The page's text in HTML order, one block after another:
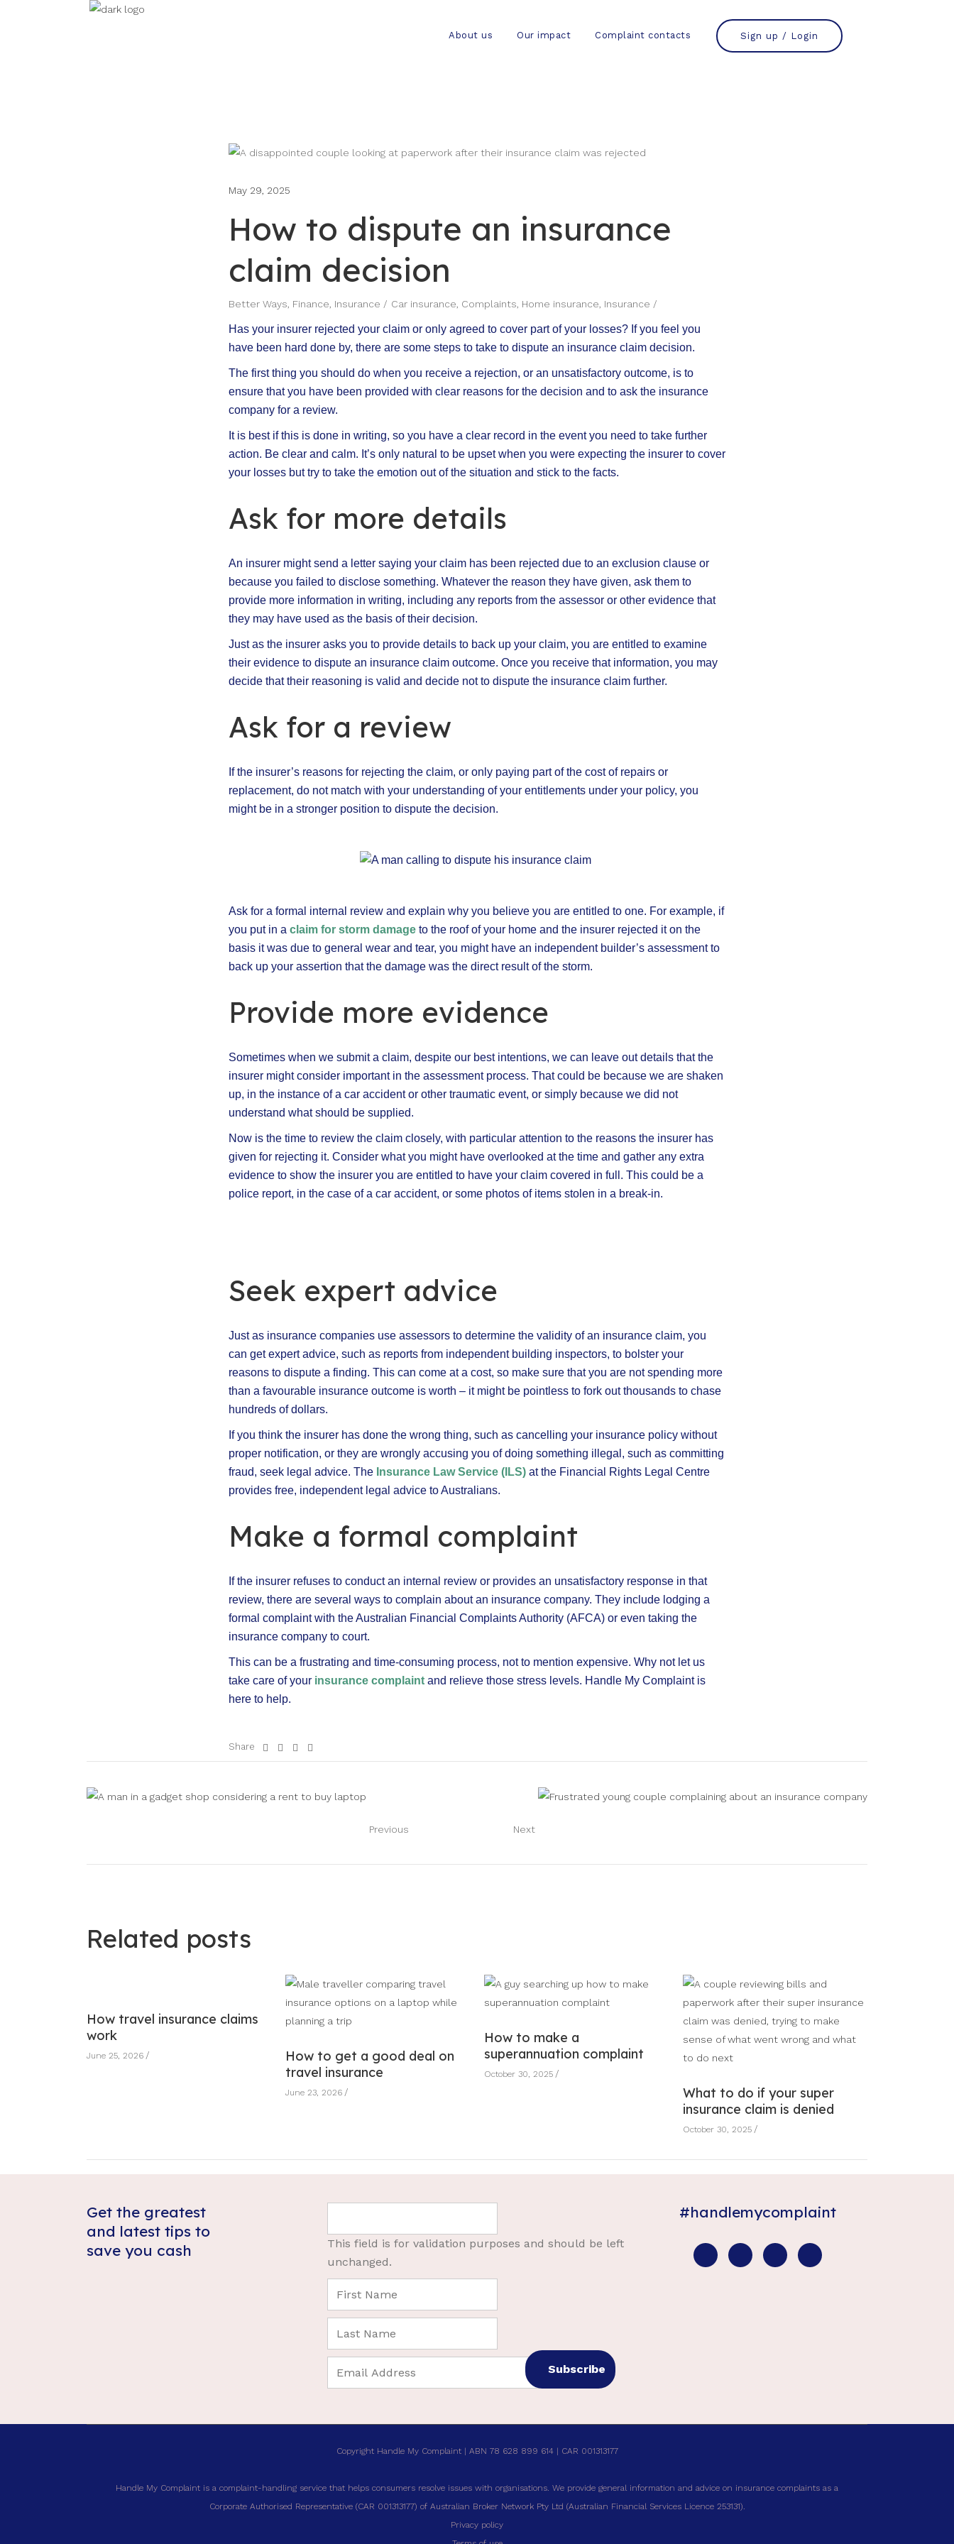
About us Our impact Complaint contacts Sign up / Login
May 29, 2025
How to dispute an insurance
claim decision
Better Ways Finance Insurance Car insurance Complaints Home insurance Insurance
Has your insurer rejected your claim or only agreed to cover part of your losses? If you feel you
have been hard done by, there are some steps to take to dispute an insurance claim decision.
The first thing you should do when you receive a rejection, or an unsatisfactory outcome, is to
ensure that you have been provided with clear reasons for the decision and to ask the insurance
company for a review.
It is best if this is done in writing, so you have a clear record in the event you need to take further
action. Be clear and calm. It’s only natural to be upset when you were expecting the insurer to cover
your losses but try to take the emotion out of the situation and stick to the facts.
Ask for more details
An insurer might send a letter saying your claim has been rejected due to an exclusion clause or
because you failed to disclose something. Whatever the reason they have given, ask them to
provide more information in writing, including any reports from the assessor or other evidence that
they may have used as the basis of their decision.
Just as the insurer asks you to provide details to back up your claim, you are entitled to examine
their evidence to dispute an insurance claim outcome. Once you receive that information, you may
decide that their reasoning is valid and decide not to dispute the insurance claim further.
Ask for a review
If the insurer’s reasons for rejecting the claim, or only paying part of the cost of repairs or
replacement, do not match with your understanding of your entitlements under your policy, you
might be in a stronger position to dispute the decision.
Ask for a formal internal review and explain why you believe you are entitled to one. For example, if
you put in a claim for storm damage to the roof of your home and the insurer rejected it on the
basis it was due to general wear and tear, you might have an independent builder’s assessment to
back up your assertion that the damage was the direct result of the storm.
Provide more evidence
Sometimes when we submit a claim, despite our best intentions, we can leave out details that the
insurer might consider important in the assessment process. That could be because we are shaken
up, in the instance of a car accident or other traumatic event, or simply because we did not
understand what should be supplied.
Now is the time to review the claim closely, with particular attention to the reasons the insurer has
given for rejecting it. Consider what you might have overlooked at the time and gather any extra
evidence to show the insurer you are entitled to have your claim covered in full. This could be a
police report, in the case of a car accident, or some photos of items stolen in a break-in.
Seek expert advice
Just as insurance companies use assessors to determine the validity of an insurance claim, you
can get expert advice, such as reports from independent building inspectors, to bolster your
reasons to dispute a finding. This can come at a cost, so make sure that you are not spending more
than a favourable insurance outcome is worth – it might be pointless to fork out thousands to chase
hundreds of dollars.
If you think the insurer has done the wrong thing, such as cancelling your insurance policy without
proper notification, or they are wrongly accusing you of doing something illegal, such as committing
fraud, seek legal advice. The Insurance Law Service (ILS) at the Financial Rights Legal Centre
provides free, independent legal advice to Australians.
Make a formal complaint
If the insurer refuses to conduct an internal review or provides an unsatisfactory response in that
review, there are several ways to complain about an insurance company. They include lodging a
formal complaint with the Australian Financial Complaints Authority (AFCA) or even taking the
insurance company to court.
This can be a frustrating and time-consuming process, not to mention expensive. Why not let us
take care of your insurance complaint and relieve those stress levels. Handle My Complaint is
here to help.
Share
Previous Next
Related posts
How travel insurance claims
work
June 25, 2026
How to get a good deal on
travel insurance
June 23, 2026
How to make a
superannuation complaint
October 30, 2025
What to do if your super
insurance claim is denied
October 30, 2025
Get the greatest
and latest tips to
save you cash
This field is for validation purposes and should be left
unchanged.
#handlemycomplaint
Copyright Handle My Complaint | ABN 78 628 899 614 | CAR 001313177
Handle My Complaint is a complaint-handling service that helps consumers resolve issues with organisations. We provide general information and advice on insurance complaints as a
Corporate Authorised Representative (CAR 001313177) of Australian Broker Network Pty Ltd (Australian Financial Services Licence 253131).
Privacy policy